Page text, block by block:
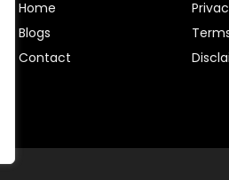
Home
Blogs
Contact